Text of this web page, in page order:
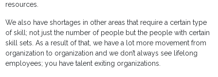
resources.
We also have shortages in other areas that require a certain type
of skill; not just the number of people but the people with certain
skill sets. As a result of that, we have a lot more movement from
organization to organization and we don’t always see lifelong
employees; you have talent exiting organizations.